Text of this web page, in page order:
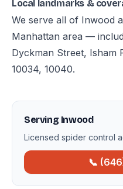
Local landmarks &
We serve all of Inwood
Manhattan area —
Dyckman Street, Isham
10034, 10040.
Serving Inwood
Licensed spider control
📞